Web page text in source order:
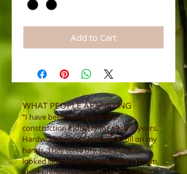
Add to Cart
WHAT PEOPLE ARE SAYING
“I have been working in the
construction industry for several years.
Hardwork had really taken a toll on my
hands. They were dry, peeling and
looked like dirt was embedded in them.